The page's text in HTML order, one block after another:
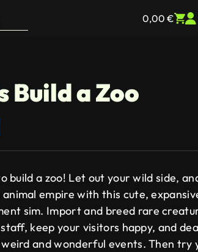
0,00 €
Build a Zoo
build a zoo! Let out your wild side,
empire with this cute,
sim. Import and breed rare
keep your visitors happy, and
and wonderful events. Then try